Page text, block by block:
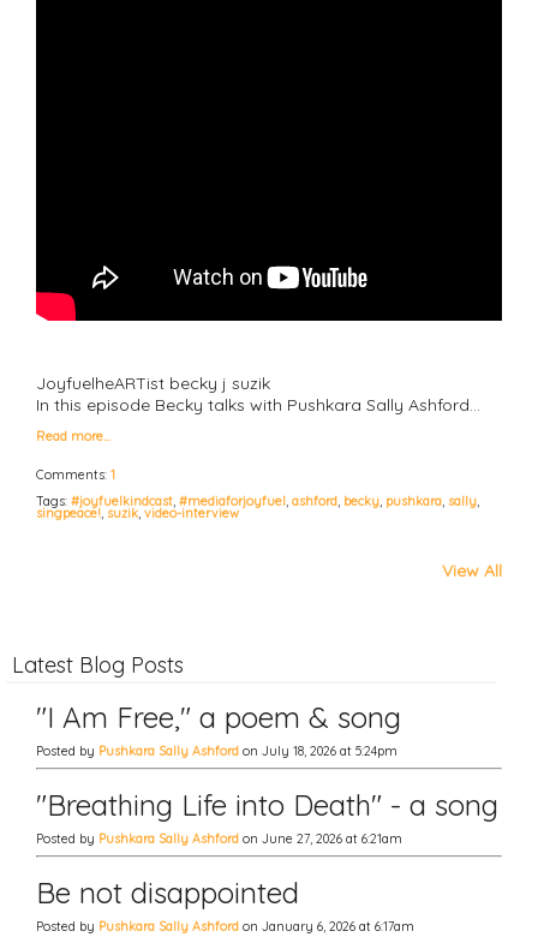
JoyfuelheARTist becky j suzik
In this episode Becky talks with Pushkara Sally Ashford…
Read more…
Comments: 1
Tags: #joyfuelkindcast, #mediaforjoyfuel, ashford, becky, pushkara, sally,
singpeace!, suzik, video-interview
View All
Latest Blog Posts
"I Am Free," a poem & song
Posted by Pushkara Sally Ashford on July 18, 2026 at 5:24pm
"Breathing Life into Death" - a song
Posted by Pushkara Sally Ashford on June 27, 2026 at 6:21am
Be not disappointed
Posted by Pushkara Sally Ashford on January 6, 2026 at 6:17am